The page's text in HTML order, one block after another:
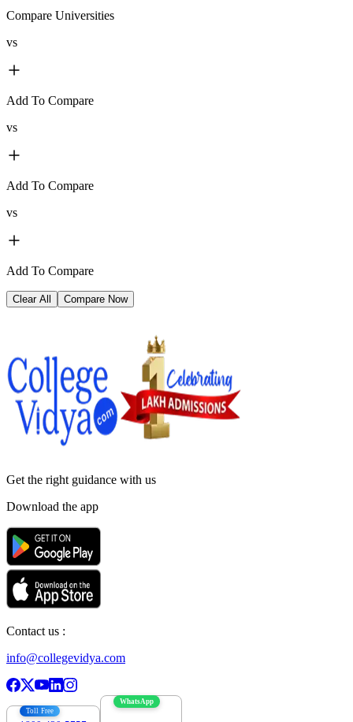
Compare Universities
vs
Add To Compare
vs
Add To Compare
vs
Add To Compare
Clear All Compare Now
Get the right guidance with us
Download the app
Contact us :
info@collegevidya.com
Toll Free
WhatsApp